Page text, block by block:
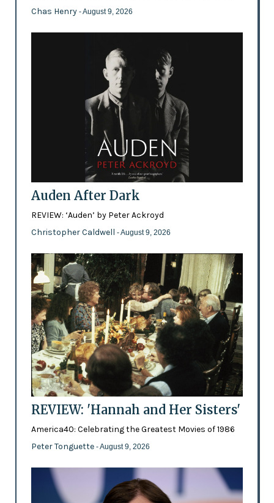
Chas Henry - August 9, 2026
Auden After Dark
REVIEW: ‘Auden’ by Peter Ackroyd
Christopher Caldwell - August 9, 2026
REVIEW: 'Hannah and Her Sisters'
America40: Celebrating the Greatest Movies of 1986
Peter Tonguette - August 9, 2026